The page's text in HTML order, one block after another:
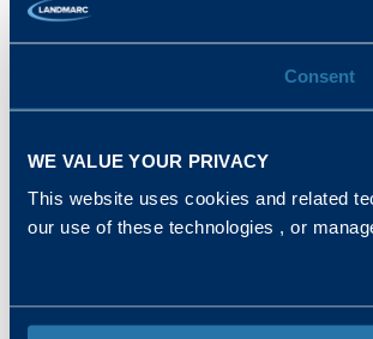
Consent
WE VALUE YOUR PRIVACY
This website uses cookies and related
our use of these technologies , or